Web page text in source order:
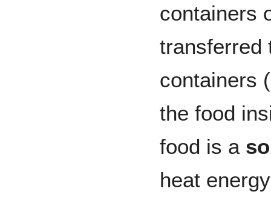
containers
transferred
containers
the food
food is a
heat